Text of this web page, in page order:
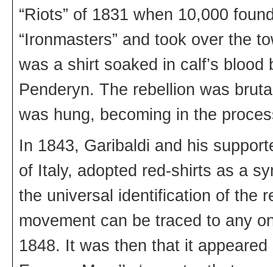
“Riots” of 1831 when 10,000
“Ironmasters” and took over the
was a shirt soaked in calf’s
Penderyn. The rebellion was
was hung, becoming in the
In 1843, Garibaldi and his
of Italy, adopted red-shirts as a
the universal identification of the
movement can be traced to any
1848. It was then that it